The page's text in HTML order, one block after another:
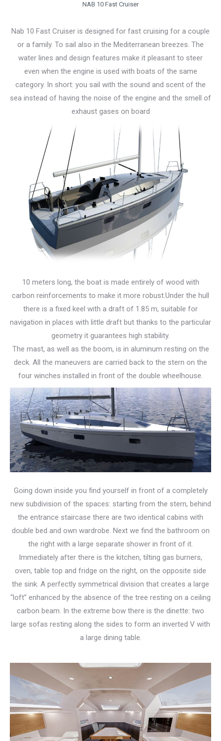
NAB 10 Fast Cruiser
Nab 10 Fast Cruiser is designed for fast cruising for a couple
or a family. To sail also in the Mediterranean breezes. The
water lines and design features make it pleasant to steer
even when the engine is used with boats of the same
category. In short: you sail with the sound and scent of the
sea instead of having the noise of the engine and the smell of
exhaust gases on board
10 meters long, the boat is made entirely of wood with
carbon reinforcements to make it more robust.Under the hull
there is a fixed keel with a draft of 1.85 m, suitable for
navigation in places with little draft but thanks to the particular
geometry it guarantees high stability.
The mast, as well as the boom, is in aluminum resting on the
deck. All the maneuvers are carried back to the stern on the
four winches installed in front of the double wheelhouse.
Going down inside you find yourself in front of a completely
new subdivision of the spaces: starting from the stern, behind
the entrance staircase there are two identical cabins with
double bed and own wardrobe. Next we find the bathroom on
the right with a large separate shower in front of it.
Immediately after there is the kitchen, tilting gas burners,
oven, table top and fridge on the right, on the opposite side
the sink. A perfectly symmetrical division that creates a large
“loft” enhanced by the absence of the tree resting on a ceiling
carbon beam. In the extreme bow there is the dinette: two
large sofas resting along the sides to form an inverted V with
a large dining table.